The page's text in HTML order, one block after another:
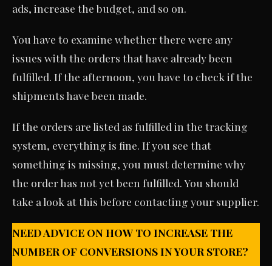
ads, increase the budget, and so on.
You have to examine whether there were any
issues with the orders that have already been
fulfilled. If the afternoon, you have to check if the
shipments have been made.
If the orders are listed as fulfilled in the tracking
system, everything is fine. If you see that
something is missing, you must determine why
the order has not yet been fulfilled. You should
take a look at this before contacting your supplier.
NEED ADVICE ON HOW TO INCREASE THE
NUMBER OF CONVERSIONS IN YOUR STORE?